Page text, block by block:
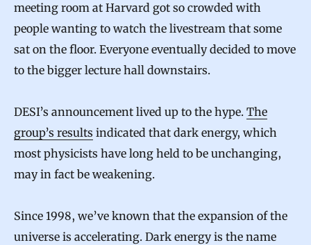
meeting room at Harvard got so crowded with
people wanting to watch the livestream that some
sat on the floor. Everyone eventually decided to move
to the bigger lecture hall downstairs.
DESI’s announcement lived up to the hype. The
group’s results indicated that dark energy, which
most physicists have long held to be unchanging,
may in fact be weakening.
Since 1998, we’ve known that the expansion of the
universe is accelerating. Dark energy is the name